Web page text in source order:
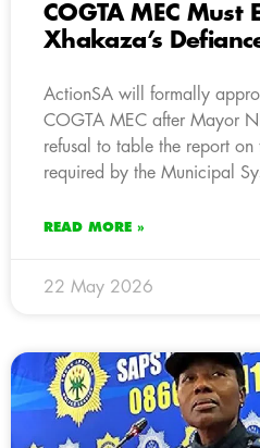
COGTA MEC Must
Xhakaza’s
ActionSA will formally
COGTA MEC after Mayor
refusal to table the report
required by the Municipal
READ MORE »
22 May 2026